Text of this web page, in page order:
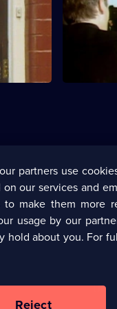
mother
Adrian
successful.
partners use
our services and
to make them more
usage by our
hold about you. For
Reject